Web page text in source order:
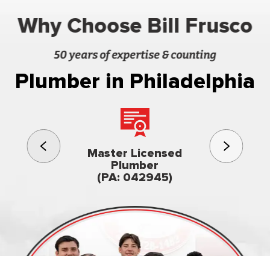
Why Choose Bill Frusco
50 years of expertise & counting
Plumber in Philadelphia
Master Licensed
Plumber
(PA: 042945)
3rd
Family